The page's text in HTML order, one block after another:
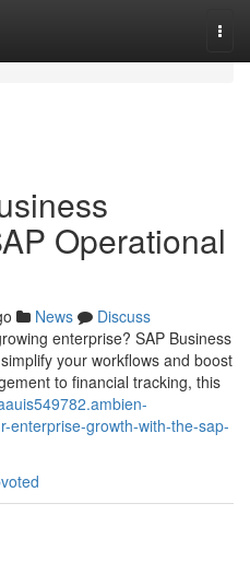
Operational
News
Discuss
enterprise? SAP Business
your workflows and boost
to financial tracking, this
enterprise-growth-with-the-sap-